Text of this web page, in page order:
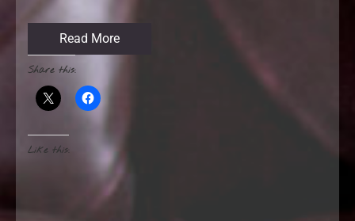
Read More
Share this:
Like this: